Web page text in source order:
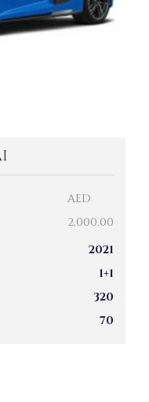
AED
2,000.00
2021
1+1
320
70